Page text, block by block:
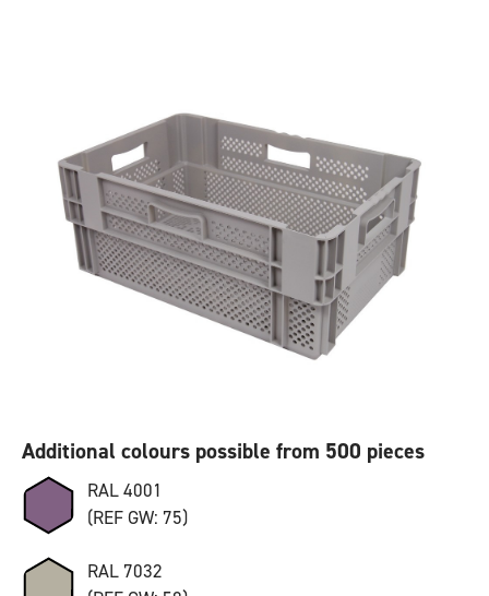
Additional colours possible from 500 pieces
RAL 4001
(REF GW: 75)
RAL 7032